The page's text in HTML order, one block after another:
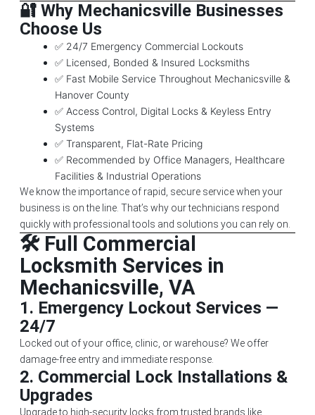
🔐 Why Mechanicsville Businesses
Choose Us
✅ 24/7 Emergency Commercial Lockouts
✅ Licensed, Bonded & Insured Locksmiths
✅ Fast Mobile Service Throughout Mechanicsville &
Hanover County
✅ Access Control, Digital Locks & Keyless Entry
Systems
✅ Transparent, Flat-Rate Pricing
✅ Recommended by Office Managers, Healthcare
Facilities & Industrial Operations
We know the importance of rapid, secure service when your
business is on the line. That’s why our technicians respond
quickly with professional tools and solutions you can rely on.
🛠️ Full Commercial
Locksmith Services in
Mechanicsville, VA
1. Emergency Lockout Services —
24/7
Locked out of your office, clinic, or warehouse? We offer
damage-free entry and immediate response.
2. Commercial Lock Installations &
Upgrades
Upgrade to high-security locks from trusted brands like